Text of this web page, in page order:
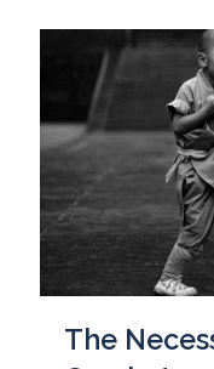
The